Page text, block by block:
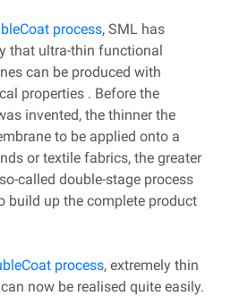
process, SML has
that ultra-thin functional
can be produced with
properties . Before the
invented, the thinner the
to be applied onto a
or textile fabrics, the greater
called double-stage process
build up the complete product
process, extremely thin
now be realised quite easily.